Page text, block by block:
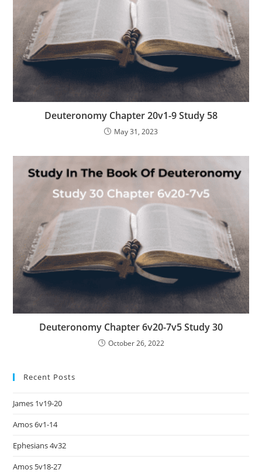
Deuteronomy Chapter 20v1-9 Study 58
May 31, 2023
Deuteronomy Chapter 6v20-7v5 Study 30
October 26, 2022
Recent Posts
James 1v19-20
Amos 6v1-14
Ephesians 4v32
Amos 5v18-27